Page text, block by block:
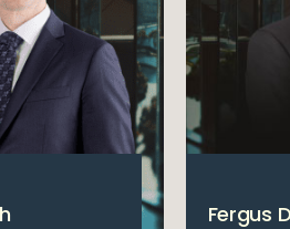
Fergus